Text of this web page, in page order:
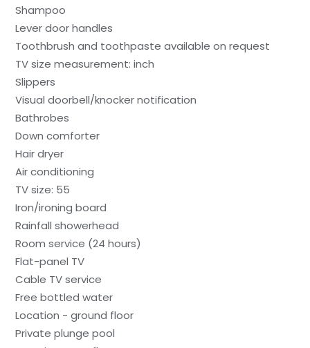
Shampoo
Lever door handles
Toothbrush and toothpaste available on request
TV size measurement: inch
Slippers
Visual doorbell/knocker notification
Bathrobes
Down comforter
Hair dryer
Air conditioning
TV size: 55
Iron/ironing board
Rainfall showerhead
Room service (24 hours)
Flat-panel TV
Cable TV service
Free bottled water
Location - ground floor
Private plunge pool